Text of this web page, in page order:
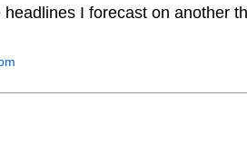
I forecast on another